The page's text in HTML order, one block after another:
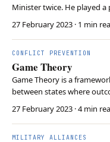
Minister twice. He played
the Allied forces with his
against the spread of
Roosevelt fostered the
27 February 2023 · 1 min
CONFLICT PREVENTION
Game Theory
Game Theory is a
between states where
involved. States aim to
the potential actions of
understand how states
27 February 2023 · 4 min
MILITARY ALLIANCES